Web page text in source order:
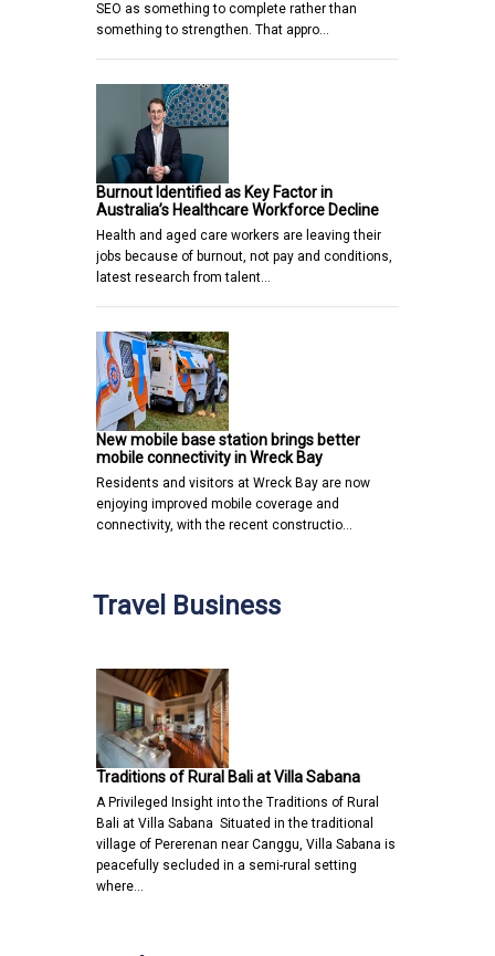
SEO as something to complete rather than
something to strengthen. That appro…
Burnout Identified as Key Factor in
Australia’s Healthcare Workforce Decline
Health and aged care workers are leaving their
jobs because of burnout, not pay and conditions,
latest research from talent…
New mobile base station brings better
mobile connectivity in Wreck Bay
Residents and visitors at Wreck Bay are now
enjoying improved mobile coverage and
connectivity, with the recent constructio…
Travel Business
Traditions of Rural Bali at Villa Sabana
A Privileged Insight into the Traditions of Rural
Bali at Villa Sabana Situated in the traditional
village of Pererenan near Canggu, Villa Sabana is
peacefully secluded in a semi-rural setting
where…